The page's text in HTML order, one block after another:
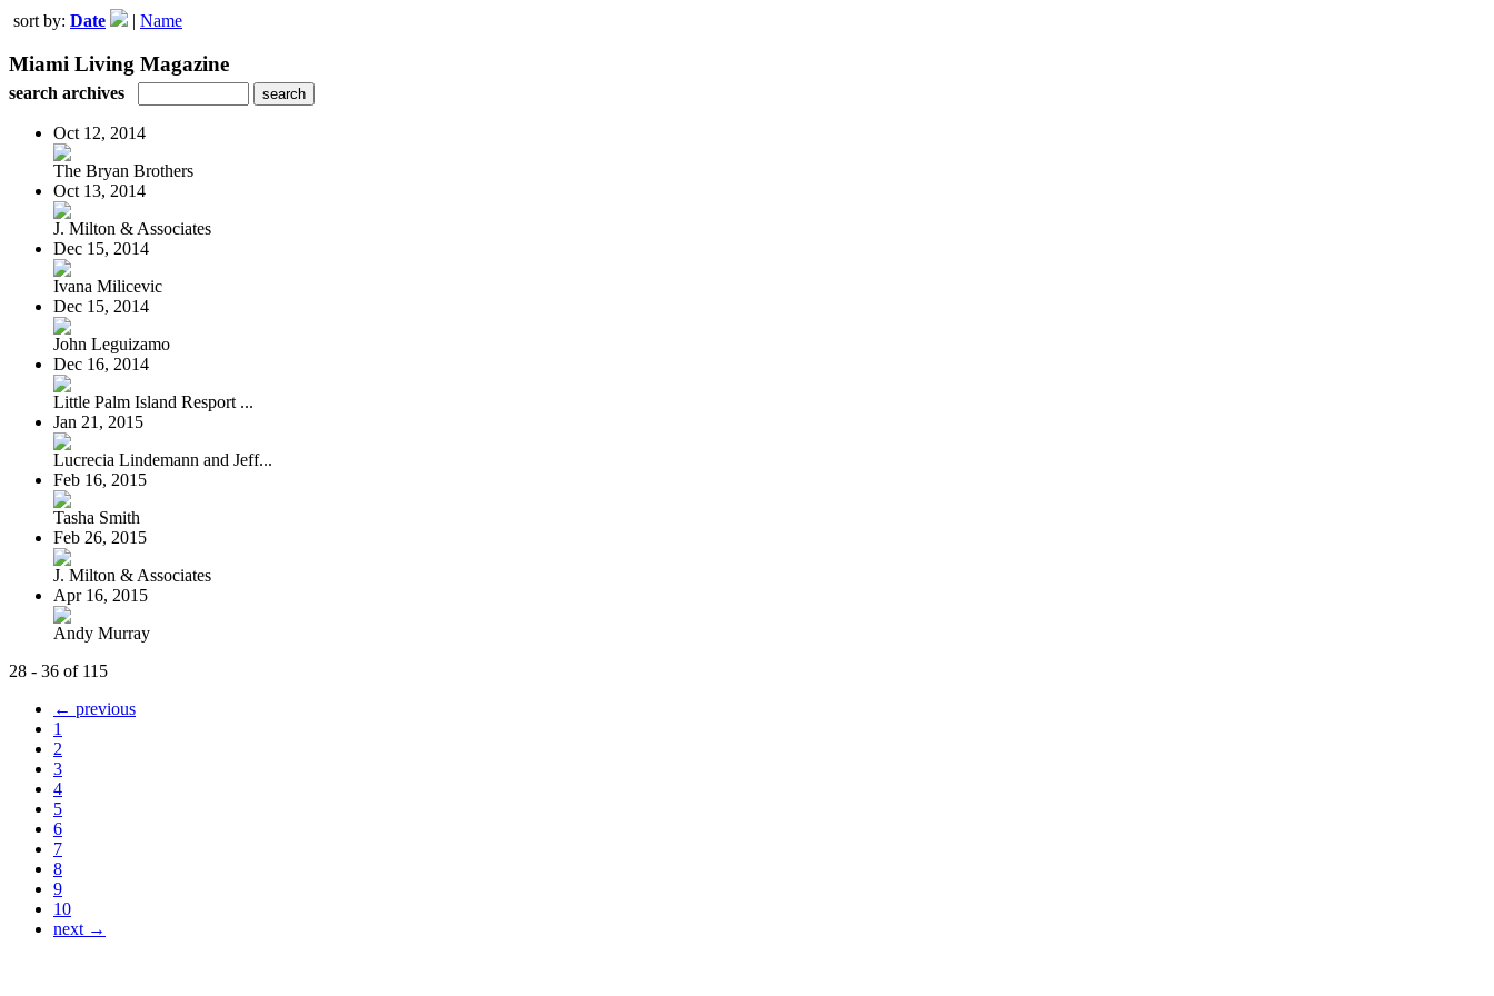
sort by: Date | Name
Miami Living Magazine
search archives
Oct 12, 2014
The Bryan Brothers
Oct 13, 2014
J. Milton & Associates
Dec 15, 2014
Ivana Milicevic
Dec 15, 2014
John Leguizamo
Dec 16, 2014
Little Palm Island Resport ...
Jan 21, 2015
Lucrecia Lindemann and Jeff...
Feb 16, 2015
Tasha Smith
Feb 26, 2015
J. Milton & Associates
Apr 16, 2015
Andy Murray
28 - 36 of 115
← previous
1
2
3
4
5
6
7
8
9
10
next →